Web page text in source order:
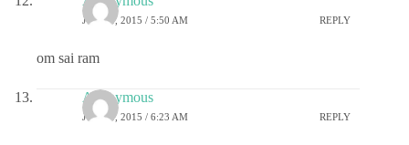
JUNE 8, 2015 / 5:50 AM REPLY
om sai ram
Anonymous
JUNE 8, 2015 / 6:23 AM REPLY